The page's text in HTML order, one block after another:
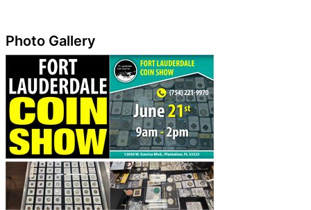
Photo Gallery